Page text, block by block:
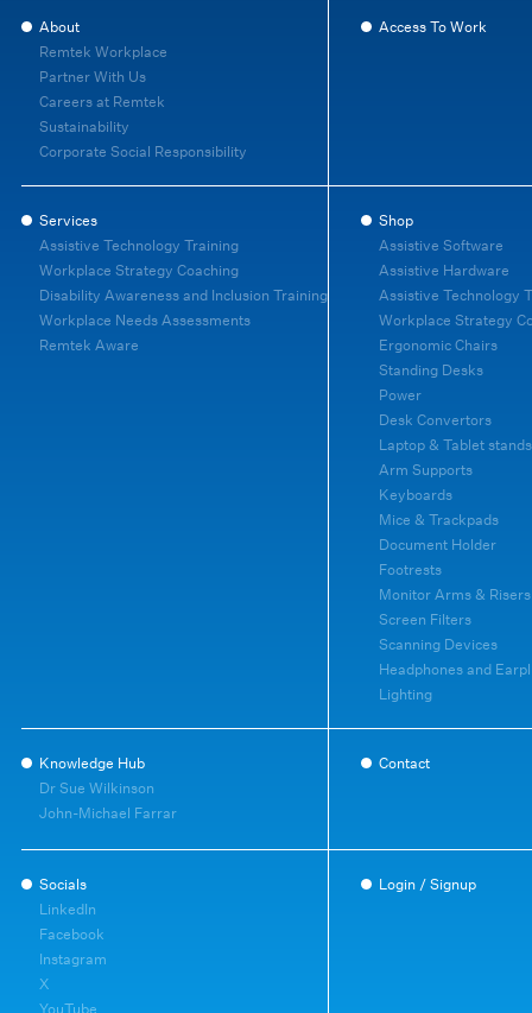
About
Remtek Workplace
Partner With Us
Careers at Remtek
Sustainability
Corporate Social Responsibility
Access To Work
Services
Assistive Technology Training
Workplace Strategy Coaching
Disability Awareness and Inclusion Training
Workplace Needs Assessments
Remtek Aware
Shop
Assistive Software
Assistive Hardware
Assistive Technology
Workplace Strategy
Ergonomic Chairs
Standing Desks
Power
Desk Convertors
Laptop & Tablet stands
Arm Supports
Keyboards
Mice & Trackpads
Document Holder
Footrests
Monitor Arms & Risers
Screen Filters
Scanning Devices
Headphones and
Lighting
Knowledge Hub
Dr Sue Wilkinson
John-Michael Farrar
Contact
Socials
LinkedIn
Facebook
Instagram
X
YouTube
Login / Signup